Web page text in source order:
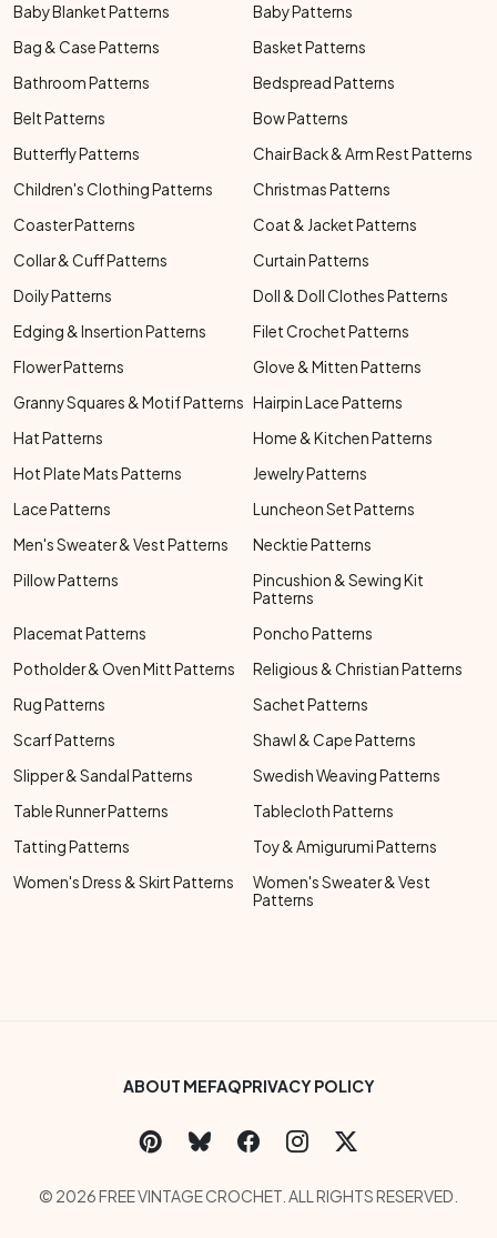
Baby Blanket Patterns
Baby Patterns
Bag & Case Patterns
Basket Patterns
Bathroom Patterns
Bedspread Patterns
Belt Patterns
Bow Patterns
Butterfly Patterns
Chair Back & Arm Rest Patterns
Children's Clothing Patterns
Christmas Patterns
Coaster Patterns
Coat & Jacket Patterns
Collar & Cuff Patterns
Curtain Patterns
Doily Patterns
Doll & Doll Clothes Patterns
Edging & Insertion Patterns
Filet Crochet Patterns
Flower Patterns
Glove & Mitten Patterns
Granny Squares & Motif Patterns Hairpin Lace Patterns
Hat Patterns
Home & Kitchen Patterns
Hot Plate Mats Patterns
Jewelry Patterns
Lace Patterns
Luncheon Set Patterns
Men's Sweater & Vest Patterns
Necktie Patterns
Pillow Patterns
Pincushion & Sewing Kit
Patterns
Placemat Patterns
Poncho Patterns
Potholder & Oven Mitt Patterns
Religious & Christian Patterns
Rug Patterns
Sachet Patterns
Scarf Patterns
Shawl & Cape Patterns
Slipper & Sandal Patterns
Swedish Weaving Patterns
Table Runner Patterns
Tablecloth Patterns
Tatting Patterns
Toy & Amigurumi Patterns
Women's Dress & Skirt Patterns
Women's Sweater & Vest
Patterns
Footer Bottom Menu
ABOUT MEFAQPRIVACY POLICY
Social Links Menu
Copyright Menu
© 2026 FREE VINTAGE CROCHET. ALL RIGHTS RESERVED.